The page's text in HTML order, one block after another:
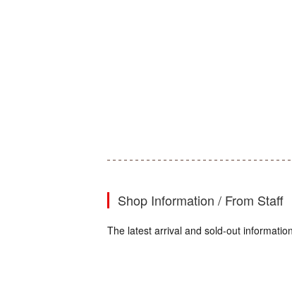
Shop Information / From Staff
The latest arrival and sold-out